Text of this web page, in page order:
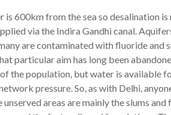
is 600km from the sea so desalination
via the Indira Gandhi canal.
are contaminated with fluoride and
particular aim has long been
the population, but water is available
pressure. So, as with Delhi,
unserved areas are mainly the slums